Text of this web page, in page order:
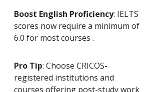
Boost English Proficiency: IELTS
scores now require a minimum of
6.0 for most courses .
Pro Tip: Choose CRICOS-
registered institutions and
courses offering post-study work